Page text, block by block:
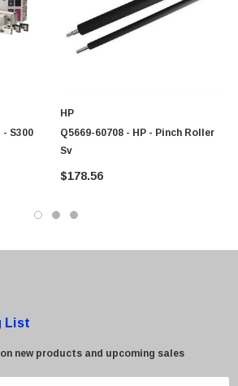
- S300
HP
Q5669-60708 - HP - Pinch Roller
Sv
$178.56
List
new products and upcoming sales